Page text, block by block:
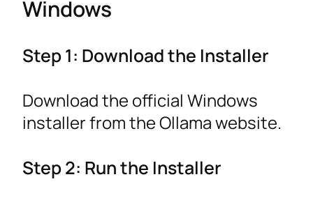
Windows
Step 1: Download the Installer
Download the official Windows
installer from the Ollama website.
Step 2: Run the Installer